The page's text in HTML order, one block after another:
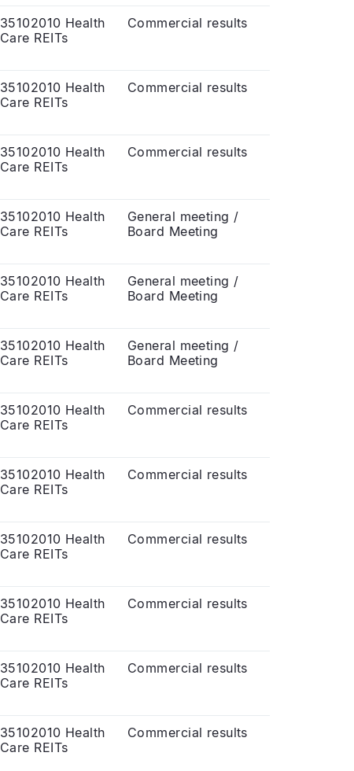
35102010 Health
Care REITs
Commercial results
35102010 Health
Care REITs
Commercial results
35102010 Health
Care REITs
Commercial results
35102010 Health
Care REITs
General meeting /
Board Meeting
35102010 Health
Care REITs
General meeting /
Board Meeting
35102010 Health
Care REITs
General meeting /
Board Meeting
35102010 Health
Care REITs
Commercial results
35102010 Health
Care REITs
Commercial results
35102010 Health
Care REITs
Commercial results
35102010 Health
Care REITs
Commercial results
35102010 Health
Care REITs
Commercial results
35102010 Health
Care REITs
Commercial results